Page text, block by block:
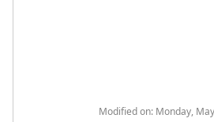
Modified on: Monday,